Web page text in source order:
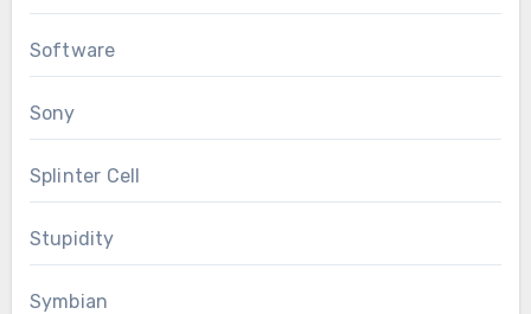
Software
Sony
Splinter Cell
Stupidity
Symbian